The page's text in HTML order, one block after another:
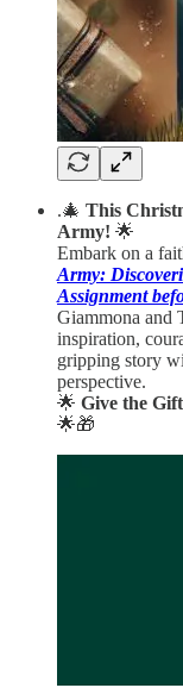
.🎄 This
Army! 🌟
Embark on a
Army:
Assignment
Giammona and
inspiration,
gripping story
perspective.
🌟 Give the
🌟🎁